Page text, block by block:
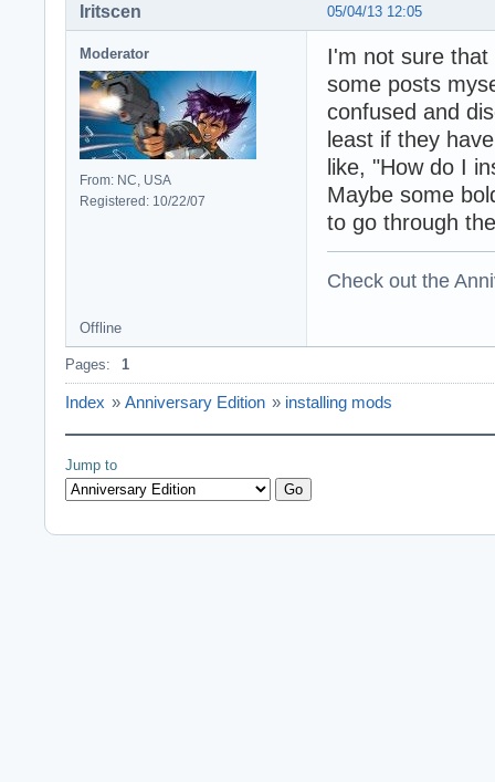
05/04/13 12:05
Iritscen
Moderator
From: NC, USA
Registered: 10/22/07
I'm not sure
some posts
confused and
least if they
like, "How do I
Maybe some
to go through
Check out the
Offline
Pages: 1
Index » Anniversary Edition » installing mods
Jump to